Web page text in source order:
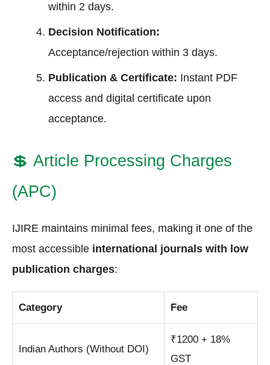
within 2 days.
Decision Notification:
Acceptance/rejection within 3 days.
Publication & Certificate: Instant PDF
access and digital certificate upon
acceptance.
💲 Article Processing Charges
(APC)
IJIRE maintains minimal fees, making it one of the
most accessible international journals with low
publication charges:
Category Fee
Indian Authors (Without DOI)
₹1200 + 18%
GST